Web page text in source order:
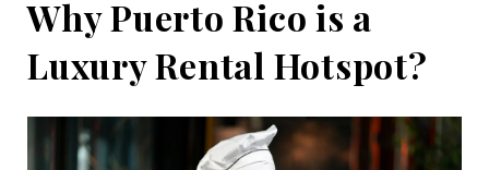
Why Puerto Rico is a
Luxury Rental Hotspot?